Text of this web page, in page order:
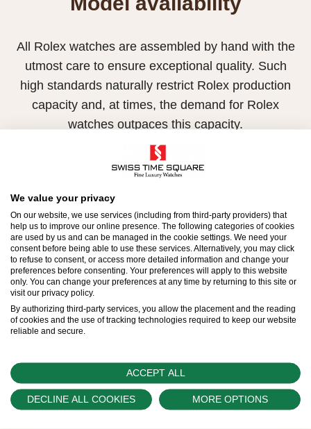
All Rolex watches are assembled by hand with the
utmost care to ensure exceptional quality. Such
high standards naturally restrict Rolex production
capacity and, at times, the demand for Rolex
watches outpaces this capacity.
Therefore, the availability of certain models may be
limited. New Rolex watches are exclusively sold by
Official Rolex Retailers, who receive regular
deliveries and independently manage the allocation
and sales of watches to customers.
Swiss Time Square is proud to be part of the
worldwide network of Official Rolex Retailers and
can provide information on the availability of Rolex
watches.
We value your privacy
On our website, we use services (including from third-party providers) that
help us to improve our online presence. The following categories of cookies
are used by us and can be managed in the cookie settings. We need your
consent before being able to use these services. Alternatively, you may click
to refuse to consent, or access more detailed information and change your
preferences before consenting. Your preferences will apply to this website
only. You can change your preferences at any time by returning to this site or
visit our privacy policy.
By authorizing third-party services, you allow the placement and the reading
of cookies and the use of tracking technologies required to keep our website
reliable and secure.
ACCEPT ALL
DECLINE ALL COOKIES MORE OPTIONS